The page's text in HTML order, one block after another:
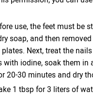
use, the feet must be
soap, and then
Next, treat the
with iodine, soak them in
20-30 minutes and dry
1 tbsp for 3 liters of